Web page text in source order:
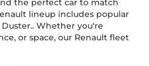
the perfect car to match
lineup includes popular
Whether you're
or space, our Renault fleet